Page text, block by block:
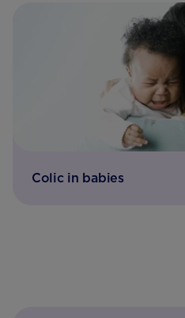
Colic in babies